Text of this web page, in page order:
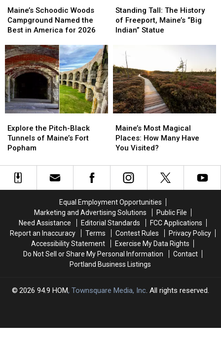
Schoodic
Woods
Campground
the
Best
in
America
for
2026
Maine’s Schoodic Woods
Campground Named the
Best in America for 2026
Schoodic
Woods
Campground
the
Best
in
America
for
2026
Tall:
The
History
Freeport,
Maine’s
“Big
Indian”
Statue
Standing Tall: The History
of Freeport, Maine’s “Big
Indian” Statue
Tall:
The
History
Freeport,
Maine’s
“Big
Indian”
Statue
the
Pitch-
Black
of
Maine’s
Explore the Pitch-Black
Tunnels of Maine’s Fort
Popham
the
Pitch-
Black
of
Maine’s
Most
Magical
Places:
Many
Have
Maine’s Most Magical
Places: How Many Have
You Visited?
Most
Magical
Places:
Many
Have
Equal Employment Opportunities
Marketing and Advertising Solutions
Public File
Need Assistance
Editorial Standards
FCC Applications
Report an Inaccuracy
Terms Contest Rules
Privacy Policy
Accessibility Statement
Exercise My Data Rights
Do Not Sell or Share My Personal Information
Contact
Portland Business Listings
2026 94.9 HOM, Townsquare Media, Inc. All rights reserved.